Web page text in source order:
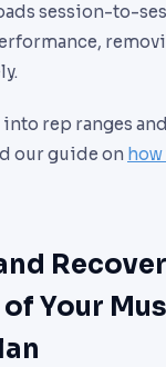
session-to-
into rep ranges
our guide on
Your